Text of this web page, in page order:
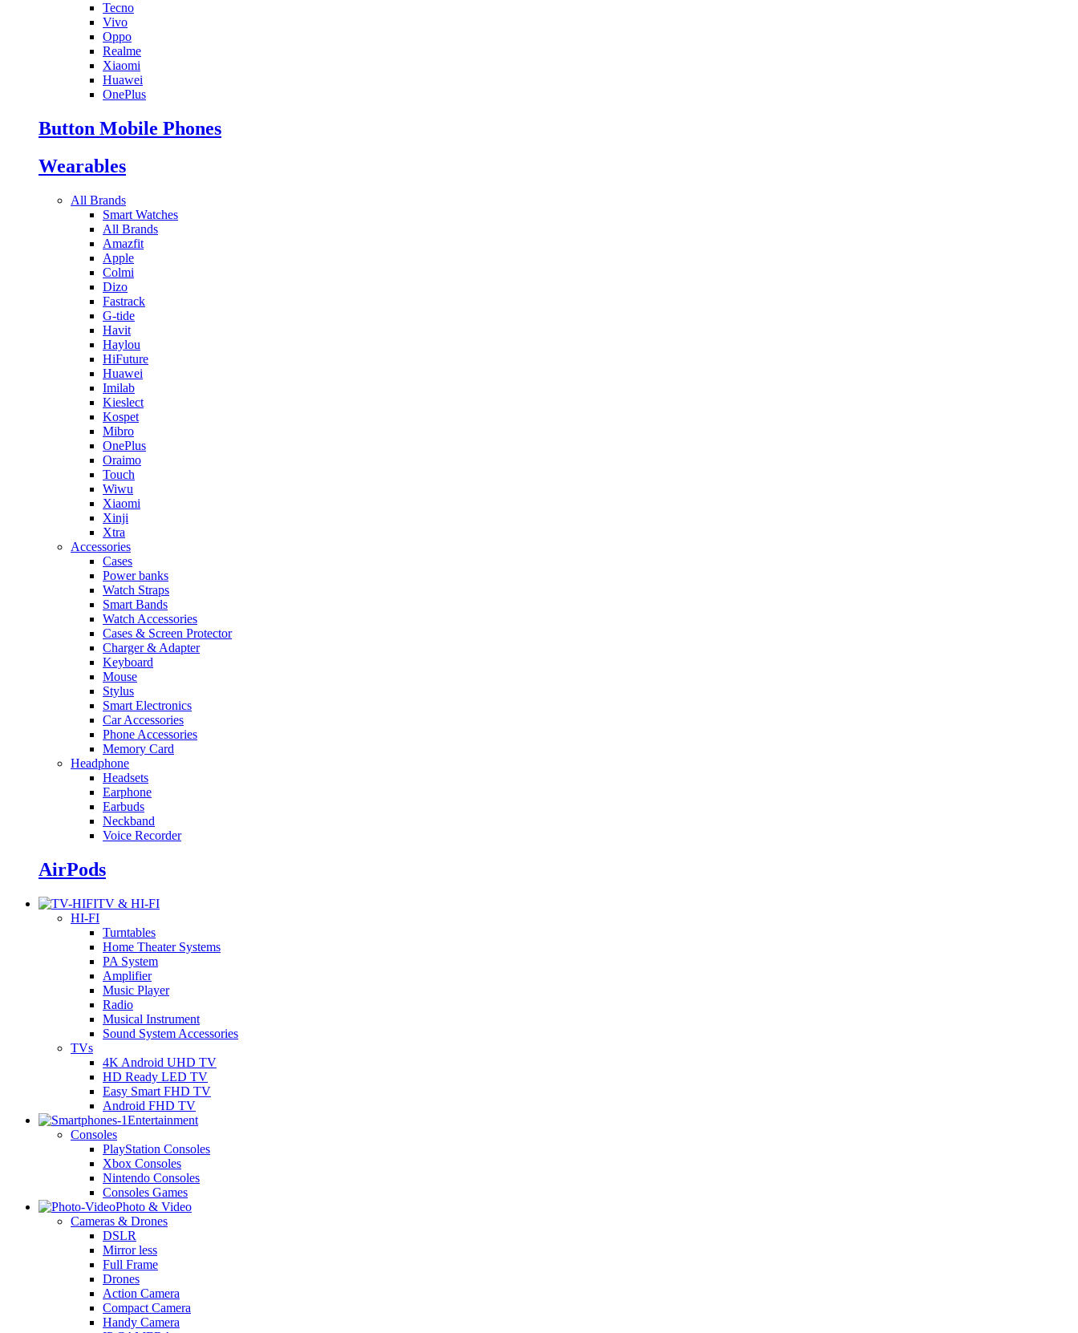
Tecno
Vivo
Oppo
Realme
Xiaomi
Huawei
OnePlus
Button Mobile Phones
Wearables
All Brands
Smart Watches
All Brands
Amazfit
Apple
Colmi
Dizo
Fastrack
G-tide
Havit
Haylou
HiFuture
Huawei
Imilab
Kieslect
Kospet
Mibro
OnePlus
Oraimo
Touch
Wiwu
Xiaomi
Xinji
Xtra
Accessories
Cases
Power banks
Watch Straps
Smart Bands
Watch Accessories
Cases & Screen Protector
Charger & Adapter
Keyboard
Mouse
Stylus
Smart Electronics
Car Accessories
Phone Accessories
Memory Card
Headphone
Headsets
Earphone
Earbuds
Neckband
Voice Recorder
AirPods
TV & HI-FI
HI-FI
Turntables
Home Theater Systems
PA System
Amplifier
Music Player
Radio
Musical Instrument
Sound System Accessories
TVs
4K Android UHD TV
HD Ready LED TV
Easy Smart FHD TV
Android FHD TV
Entertainment
Consoles
PlayStation Consoles
Xbox Consoles
Nintendo Consoles
Consoles Games
Photo & Video
Cameras & Drones
DSLR
Mirror less
Full Frame
Drones
Action Camera
Compact Camera
Handy Camera